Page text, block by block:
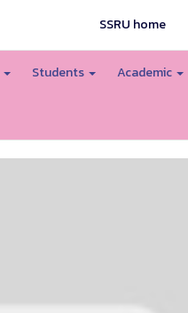
SSRU home
Students Academic